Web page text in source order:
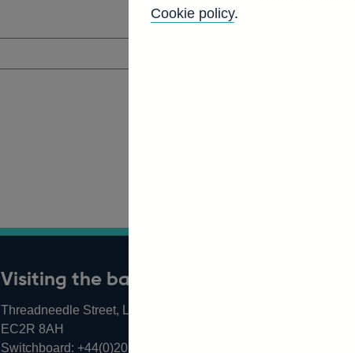
Visiting the bank
Threadneedle Street, London,
EC2R 8AH
Switchboard: +44(0)20 3461
Cookie policy.